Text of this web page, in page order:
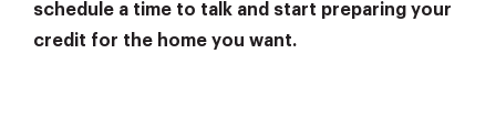
schedule a time to talk and start preparing your
credit for the home you want.